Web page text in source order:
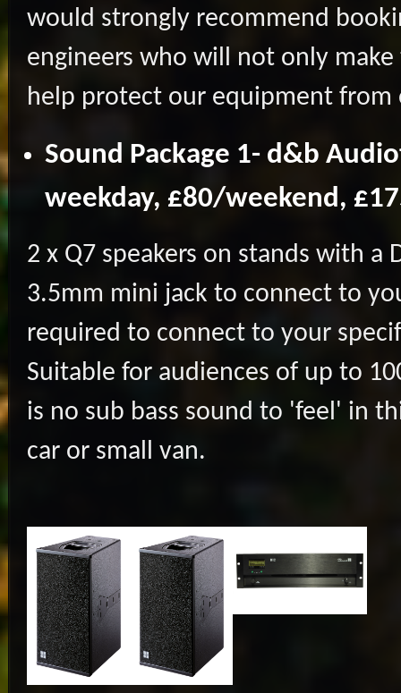
would strongly recommend
engineers who will not only
help protect our equipment from
Sound Package 1- d&b
weekday, £80/weekend,
2 x Q7 speakers on stands with
3.5mm mini jack to connect to
required to connect to your
Suitable for audiences of up to
is no sub bass sound to 'feel' in
car or small van.